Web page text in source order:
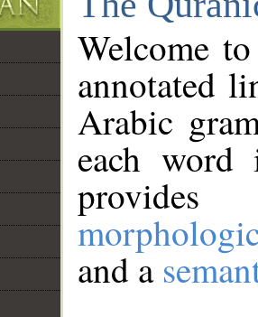
Welcome
annotated
Arabic
each
and a